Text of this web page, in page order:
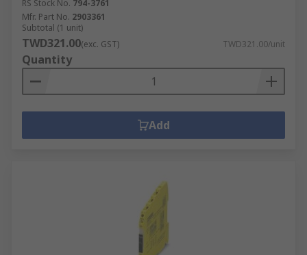
RS Stock No. 794-3761
Mfr. Part No. 2903361
Subtotal (1 unit)
TWD321.00(exc. GST) TWD321.00/unit
Quantity
Add